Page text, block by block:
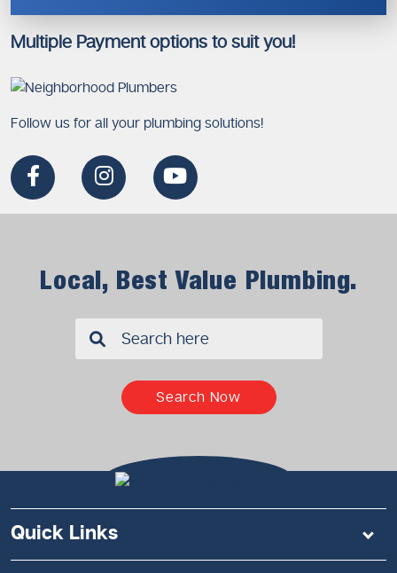
Multiple Payment options to suit you!
Follow us for all your plumbing solutions!
Local, Best Value Plumbing.
Search Now
Quick Links